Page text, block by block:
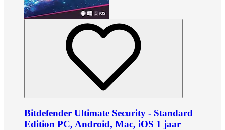
Bitdefender Ultimate Security - Standard
Edition PC, Android, Mac, iOS 1 jaar